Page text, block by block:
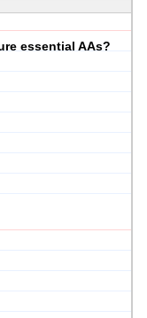
essential AAs?